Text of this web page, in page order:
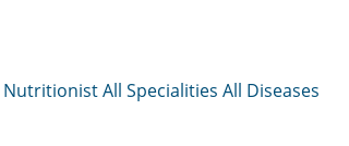
NutritionistAll Specialities All Diseases